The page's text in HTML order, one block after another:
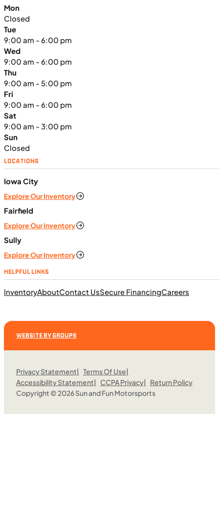
2025 Kawasaki MULE PRO-FXT™
1000 LE
$291/mo
Retail: $15,499
K06331
ft. lb. @ 4,500 rpm
UTILITY VEHICLES
NEW
Mon
Closed
Tue
9:00 am - 6:00 pm
Wed
9:00 am - 6:00 pm
Thu
9:00 am - 5:00 pm
Fri
9:00 am - 6:00 pm
Sat
9:00 am - 3:00 pm
Sun
Closed
LOCATIONS
Iowa City
Explore Our Inventory
Fairfield
Explore Our Inventory
Sully
Explore Our Inventory
HELPFUL LINKS
InventoryAboutContact UsSecure FinancingCareers
WEBSITE BY GROUP6
Privacy Statement
Terms Of Use
Accessibility Statement
CCPA Privacy
Return Policy
Copyright © 2026 Sun and Fun Motorsports